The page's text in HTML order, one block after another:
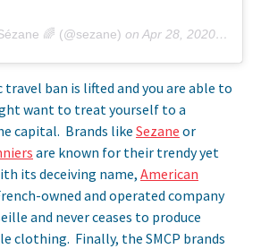
🌈 (@sezane) on Apr 28, 2020 at 2:54am PDT
travel ban is lifted and you are able to
want to treat yourself to a
capital. Brands like Sezane or
are known for their trendy yet
its deceiving name, American
owned and operated company
and never ceases to produce
clothing. Finally, the SMCP brands